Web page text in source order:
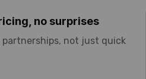
no surprises
not just quick